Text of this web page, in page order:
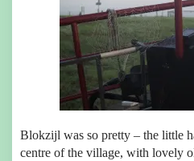
Blokzijl was so pretty – the little
centre of the village, with lovely